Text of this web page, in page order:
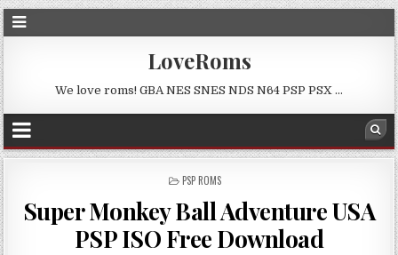
LoveRoms
We love roms! GBA NES SNES NDS N64 PSP PSX …
POSTED
PSP ROMS
Super Monkey Ball Adventure USA
PSP ISO Free Download